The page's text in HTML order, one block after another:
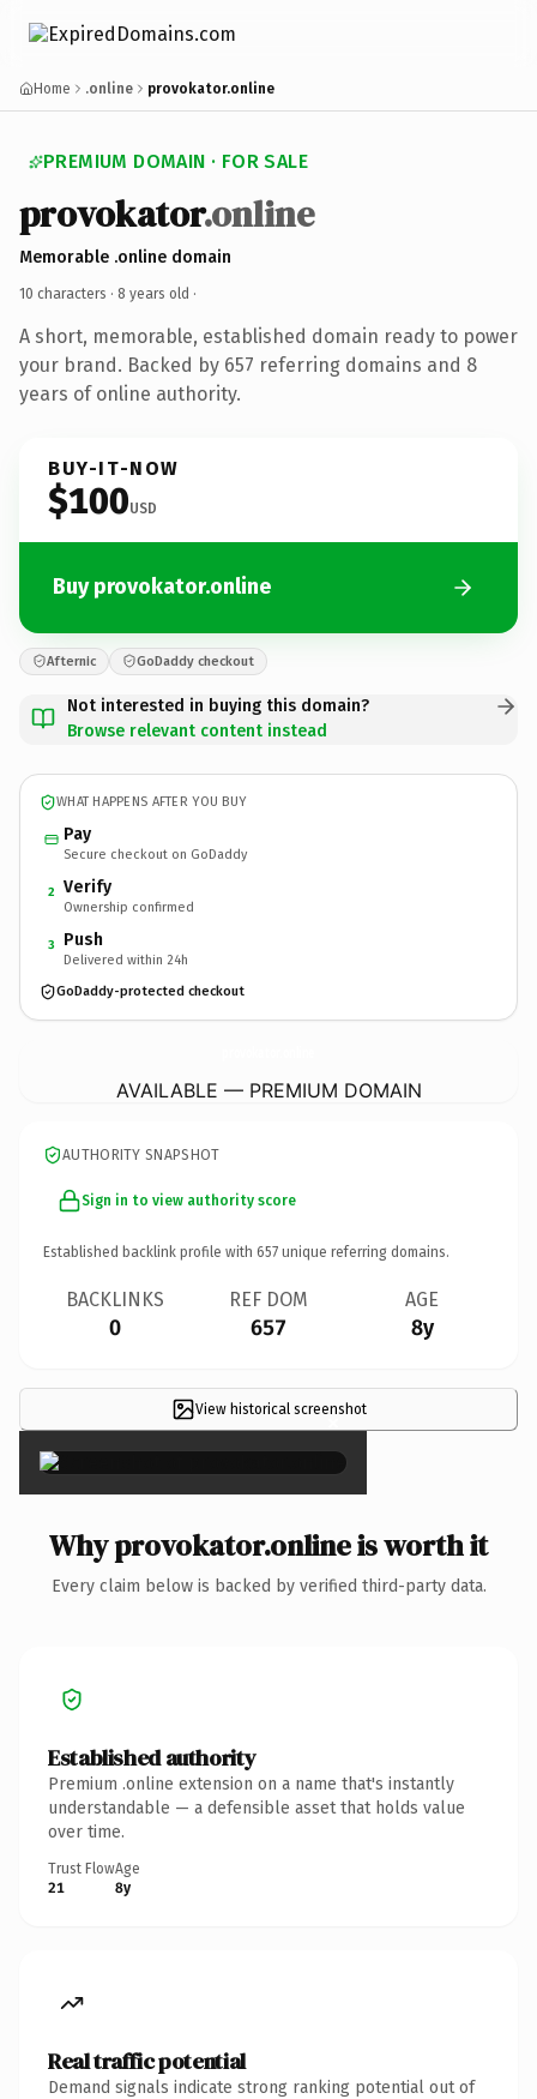
Home .online provokator.online
PREMIUM DOMAIN · FOR SALE
provokator.online
Memorable .online domain
10 characters · 8 years old ·
A short, memorable, established domain ready to power
your brand. Backed by 657 referring domains and 8
years of online authority.
BUY-IT-NOW
$100USD
Buy provokator.online
Afternic GoDaddy checkout
Not interested in buying this domain?
Browse relevant content instead
WHAT HAPPENS AFTER YOU BUY
Pay
Secure checkout on GoDaddy
2 Verify
Ownership confirmed
3 Push
Delivered within 24h
GoDaddy-protected checkout
AVAILABLE — PREMIUM DOMAIN
AUTHORITY SNAPSHOT
Sign in to view authority score
Established backlink profile with 657 unique referring domains.
BACKLINKS
0
REF DOM
657
AGE
8y
View historical screenshot
×
Why provokator.online is worth it
Every claim below is backed by verified third-party data.
Established authority
Premium .online extension on a name that's instantly
understandable — a defensible asset that holds value
over time.
Trust Flow
21
Age
8y
Real traffic potential
Demand signals indicate strong ranking potential out of